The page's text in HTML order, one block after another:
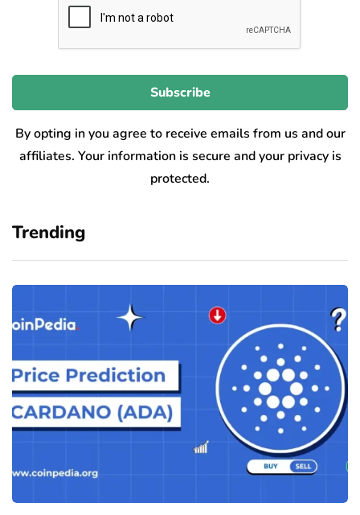
By opting in you agree to receive emails from us and our
affiliates. Your information is secure and your privacy is
protected.
Trending